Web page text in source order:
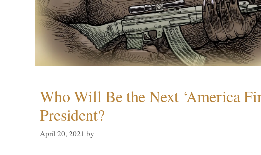
Who Will Be the Next ‘America
President?
April 20, 2021 by